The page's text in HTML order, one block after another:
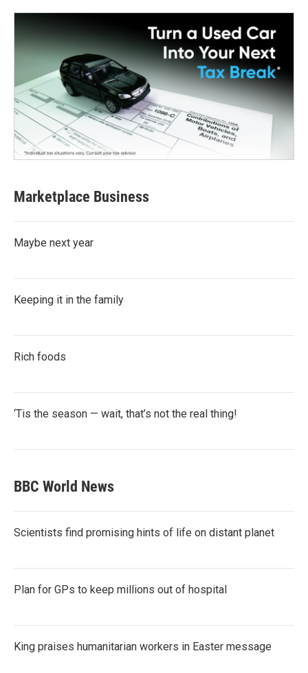
Marketplace Business
Maybe next year
Keeping it in the family
Rich foods
‘Tis the season — wait, that’s not the real thing!
BBC World News
Scientists find promising hints of life on distant planet
Plan for GPs to keep millions out of hospital
King praises humanitarian workers in Easter message